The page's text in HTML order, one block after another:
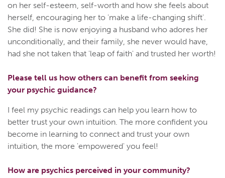
on her self-esteem, self-worth and how she feels about
herself, encouraging her to 'make a life-changing shift'.
She did! She is now enjoying a husband who adores her
unconditionally, and their family, she never would have,
had she not taken that 'leap of faith' and trusted her worth!
Please tell us how others can benefit from seeking
your psychic guidance?
I feel my psychic readings can help you learn how to
better trust your own intuition. The more confident you
become in learning to connect and trust your own
intuition, the more 'empowered' you feel!
How are psychics perceived in your community?